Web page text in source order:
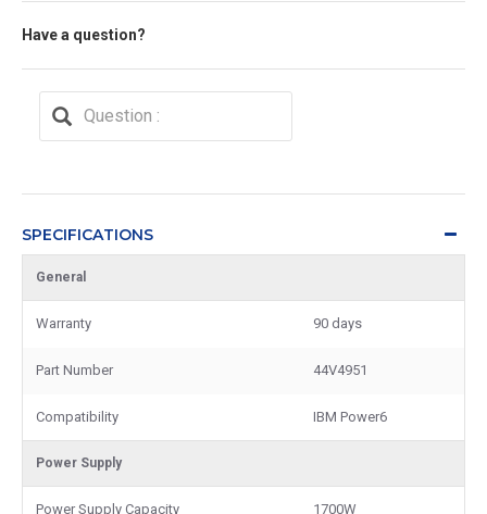
Have a question?
SPECIFICATIONS
General
Warranty 90 days
Part Number 44V4951
Compatibility IBM Power6
Power Supply
Power Supply Capacity 1700W